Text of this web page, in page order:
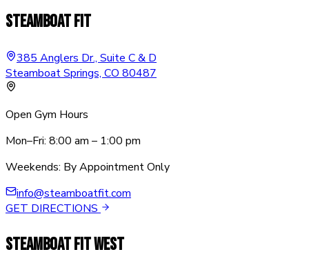
Steamboat Fit
385 Anglers Dr., Suite C & D
Steamboat Springs, CO 80487
Open Gym Hours
Mon–Fri: 8:00 am – 1:00 pm
Weekends: By Appointment Only
info@steamboatfit.com
GET DIRECTIONS
Steamboat Fit West